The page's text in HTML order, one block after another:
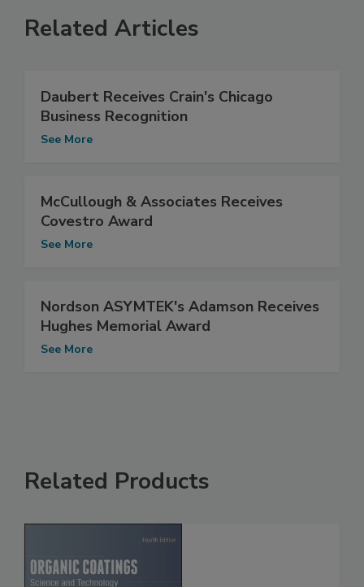
Related Articles
Daubert Receives Crain's Chicago
Business Recognition
See More
McCullough & Associates Receives
Covestro Award
See More
Nordson ASYMTEK's Adamson Receives
Hughes Memorial Award
See More
Related Products